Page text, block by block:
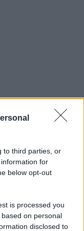
to third parties, or
for
below opt-out
is processed you
on personal
disclosed to